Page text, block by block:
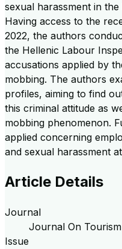
sexual harassment in
Having access to the
2022, the authors
the Hellenic Labour
accusations applied by
mobbing. The authors
profiles, aiming to find
this criminal attitude as
mobbing phenomenon.
applied concerning
and sexual harassment
Article Details
Journal
Journal On
Issue